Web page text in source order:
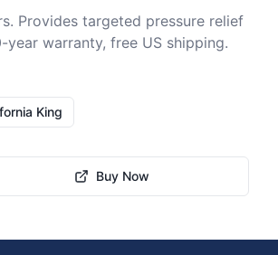
Provides targeted pressure relief
warranty, free US shipping.
King
Buy Now